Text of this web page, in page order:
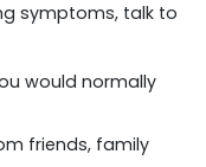
symptoms, talk to
would normally
friends, family